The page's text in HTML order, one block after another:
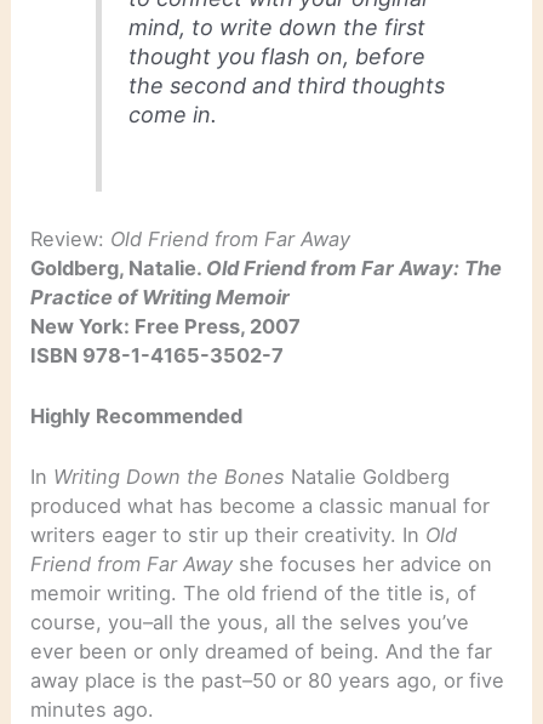
mind, to write down the first
thought you flash on, before
the second and third thoughts
come in.
Review: Old Friend from Far Away
Goldberg, Natalie. Old Friend from Far Away: The
Practice of Writing Memoir
New York: Free Press, 2007
ISBN 978-1-4165-3502-7
Highly Recommended
In Writing Down the Bones Natalie Goldberg
produced what has become a classic manual for
writers eager to stir up their creativity. In Old
Friend from Far Away she focuses her advice on
memoir writing. The old friend of the title is, of
course, you–all the yous, all the selves you’ve
ever been or only dreamed of being. And the far
away place is the past–50 or 80 years ago, or five
minutes ago.